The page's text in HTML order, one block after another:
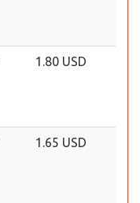
1.80 USD
1.65 USD